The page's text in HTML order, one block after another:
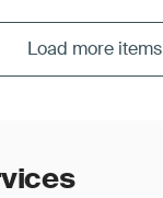
Load more items